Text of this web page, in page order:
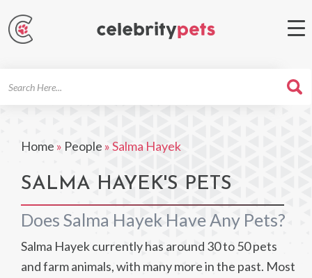
Home » People »Salma Hayek
SALMA HAYEK'S PETS
Does Salma Hayek Have Any Pets?
Salma Hayek currently has around 30 to 50 pets
and farm animals, with many more in the past. Most